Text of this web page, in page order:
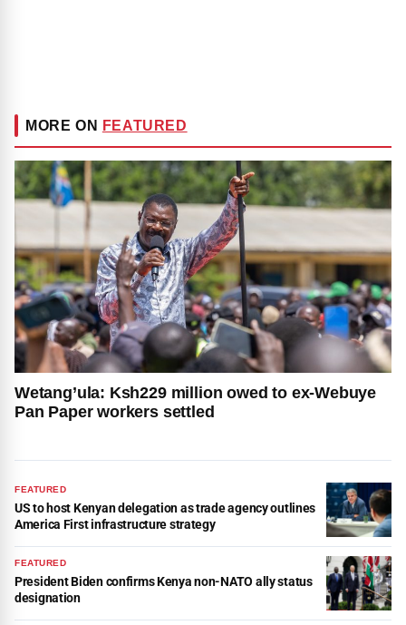
MORE ON FEATURED
Wetang’ula: Ksh229 million owed to ex-Webuye
Pan Paper workers settled
FEATURED
US to host Kenyan delegation as trade agency outlines
America First infrastructure strategy
FEATURED
President Biden confirms Kenya non-NATO ally status
designation